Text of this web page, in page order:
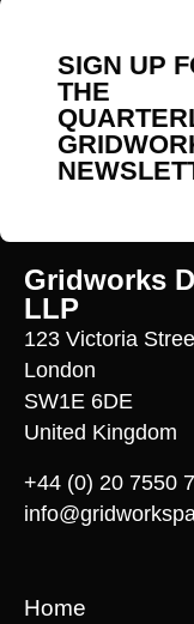
SIGN UP
THE
Gridworks
LLP
123 Victoria
London
SW1E 6DE
United Kingdom
+44 (0) 20 7550
Home